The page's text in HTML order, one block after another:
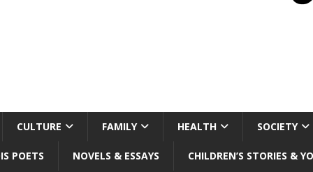
CULTURE FAMILY HEALTH SOCIETY
POETS NOVELS & ESSAYS CHILDREN’S STORIES &